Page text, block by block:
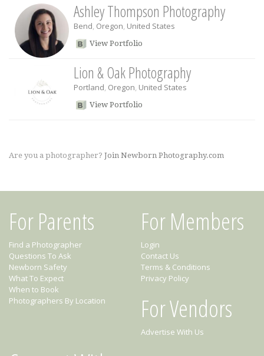
Ashley Thompson Photography
Bend, Oregon, United States
View Portfolio
Lion & Oak Photography
Portland, Oregon, United States
View Portfolio
Are you a photographer? Join Newborn Photography.com
For Parents
Find a Photographer
Questions To Ask
Newborn Safety
What To Expect
When to Book
Photographers By Location
For Members
Login
Contact Us
Terms & Conditions
Privacy Policy
For Vendors
Advertise With Us